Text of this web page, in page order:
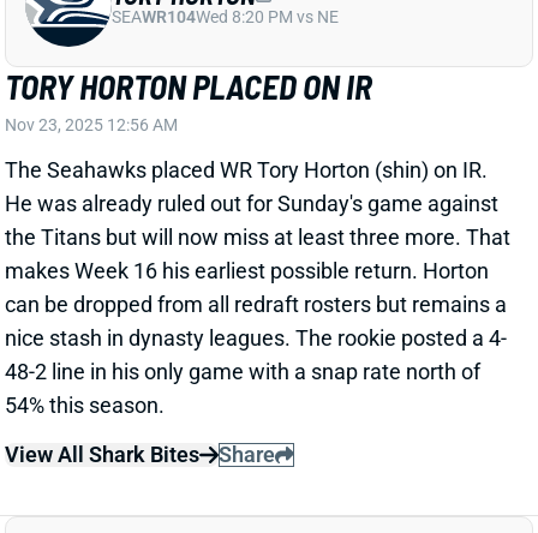
He was already ruled out for Sunday's game against
the Titans but will now miss at least three more. That
makes Week 16 his earliest possible return. Horton
can be dropped from all redraft rosters but remains a
48-2 line in his only game with a snap rate north of
54% this season.
View All Shark Bites
Share
JOSH JACOBS A TRUE GAME-TIME
DECISION FOR WEEK 12
JOSH JACOBS
GBRB13